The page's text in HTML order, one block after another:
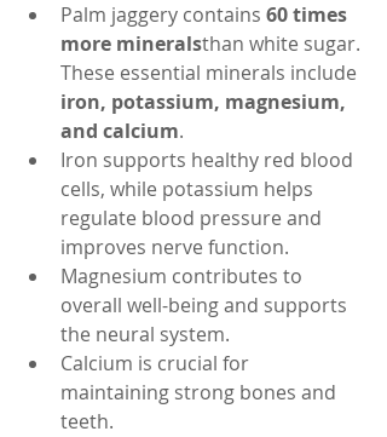
Palm jaggery contains 60 times
more mineralsthan white sugar.
These essential minerals include
iron, potassium, magnesium,
and calcium.
Iron supports healthy red blood
cells, while potassium helps
regulate blood pressure and
improves nerve function.
Magnesium contributes to
overall well-being and supports
the neural system.
Calcium is crucial for
maintaining strong bones and
teeth.